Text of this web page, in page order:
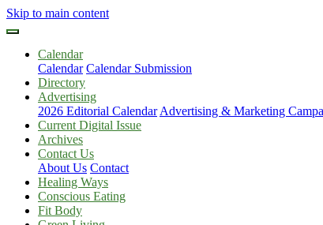
Skip to main content
Calendar
Calendar Calendar Submission
Directory
Advertising
2026 Editorial Calendar Advertising & Marketing
Current Digital Issue
Archives
Contact Us
About Us Contact
Healing Ways
Conscious Eating
Fit Body